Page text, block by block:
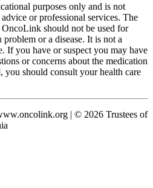
purposes only and is not
or professional services. The
should not be used for
or a disease. It is not a
If you have or suspect you may have
or concerns about the medication
you should consult your health care
| © 2026 Trustees of